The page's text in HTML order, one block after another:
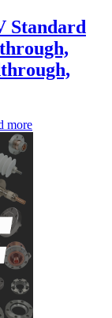
Standard
more